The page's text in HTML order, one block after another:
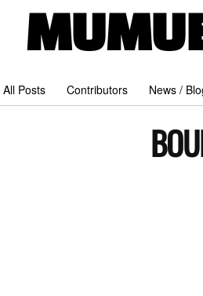
All Posts Contributors News /